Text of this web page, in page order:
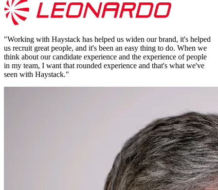
"Working with Haystack has helped us widen our brand, it's helped
us recruit great people, and it's been an easy thing to do. When we
think about our candidate experience and the experience of people
in my team, I want that rounded experience and that's what we've
seen with Haystack."